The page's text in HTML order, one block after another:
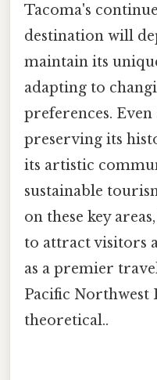
Tacoma's
destination will
maintain its
adapting to
preferences. Even
preserving its
its artistic
sustainable
on these key
to attract visitors
as a premier
Pacific Northwest
theoretical..